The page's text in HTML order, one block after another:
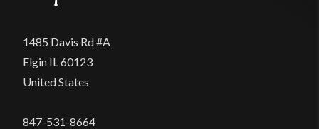
1485 Davis Rd #A
Elgin IL 60123
United States
847-531-8664